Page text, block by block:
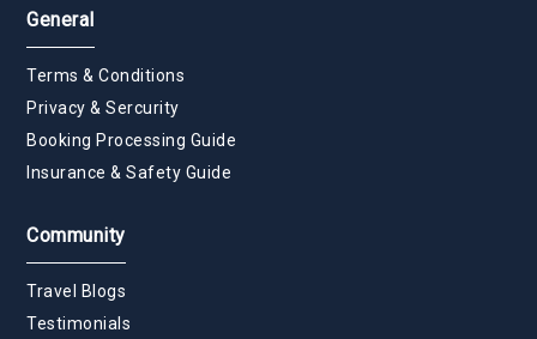
General
Terms & Conditions
Privacy & Sercurity
Booking Processing Guide
Insurance & Safety Guide
Community
Travel Blogs
Testimonials